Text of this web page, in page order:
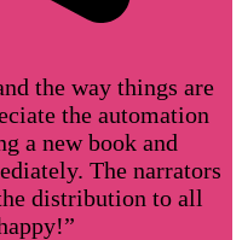
the way things are
the automation
a new book and
The narrators
distribution to all